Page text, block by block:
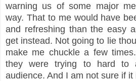
warning us of some major
way. That to me would have
and refreshing than the easy
get instead. Not going to lie
make me chuckle a few
they were trying to hard to
audience. And I am not sure if